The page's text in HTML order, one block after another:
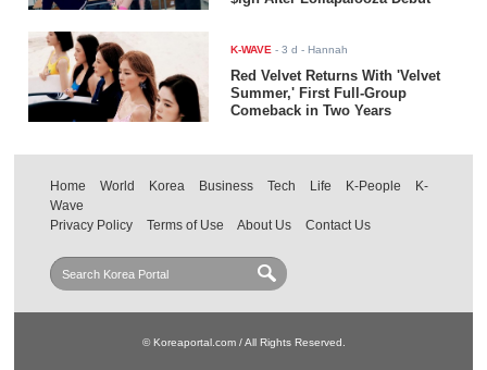
K-WAVE -3 d - Hannah
Red Velvet Returns With 'Velvet
Summer,' First Full-Group
Comeback in Two Years
Home World Korea Business Tech Life K-People
K-
Wave
Privacy Policy
Terms of Use About Us Contact Us
© Koreaportal.com / All Rights Reserved.